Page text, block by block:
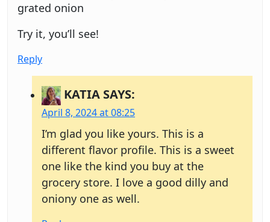
grated onion
Try it, you’ll see!
Reply
KATIA SAYS:
April 8, 2024 at 08:25
I’m glad you like yours. This is a
different flavor profile. This is a sweet
one like the kind you buy at the
grocery store. I love a good dilly and
oniony one as well.